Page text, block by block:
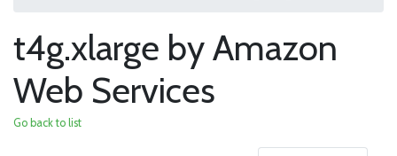
t4g.xlarge by Amazon
Web Services
Go back to list